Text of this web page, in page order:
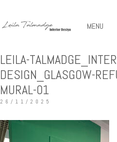
MENU
LEILA-
DESIGN_GLASGOW-
MURAL-01
26/11/2025